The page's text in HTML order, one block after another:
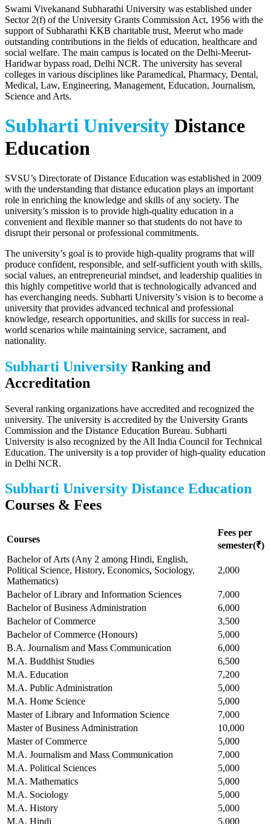
Swami Vivekanand Subharathi University was established under
Sector 2(f) of the University Grants Commission Act, 1956 with the
support of Subharathi KKB charitable trust, Meerut who made
outstanding contributions in the fields of education, healthcare and
social welfare. The main campus is located on the Delhi-Meerut-
Haridwar bypass road, Delhi NCR. The university has several
colleges in various disciplines like Paramedical, Pharmacy, Dental,
Medical, Law, Engineering, Management, Education, Journalism,
Science and Arts.
Subharti University Distance
Education
SVSU’s Directorate of Distance Education was established in 2009
with the understanding that distance education plays an important
role in enriching the knowledge and skills of any society. The
university’s mission is to provide high-quality education in a
convenient and flexible manner so that students do not have to
disrupt their personal or professional commitments.
The university’s goal is to provide high-quality programs that will
produce confident, responsible, and self-sufficient youth with skills,
social values, an entrepreneurial mindset, and leadership qualities in
this highly competitive world that is technologically advanced and
has everchanging needs. Subharti University’s vision is to become a
university that provides advanced technical and professional
knowledge, research opportunities, and skills for success in real-
world scenarios while maintaining service, sacrament, and
nationality.
Subharti University Ranking and
Accreditation
Several ranking organizations have accredited and recognized the
university. The university is accredited by the University Grants
Commission and the Distance Education Bureau. Subharti
University is also recognized by the All India Council for Technical
Education. The university is a top provider of high-quality education
in Delhi NCR.
Subharti University Distance Education
Courses & Fees
Courses
Fees per
semester(₹)
Bachelor of Arts (Any 2 among Hindi, English,
Political Science, History, Economics, Sociology,
Mathematics)
2,000
Bachelor of Library and Information Sciences
7,000
Bachelor of Business Administration
6,000
Bachelor of Commerce
3,500
Bachelor of Commerce (Honours)
5,000
B.A. Journalism and Mass Communication
6,000
M.A. Buddhist Studies
6,500
M.A. Education
7,200
M.A. Public Administration
5,000
M.A. Home Science
5,000
Master of Library and Information Science
7,000
Master of Business Administration
10,000
Master of Commerce
5,000
M.A. Journalism and Mass Communication
7,000
M.A. Political Sciences
5,000
M.A. Mathematics
5,000
M.A. Sociology
5,000
M.A. History
5,000
M.A. Hindi
5,000